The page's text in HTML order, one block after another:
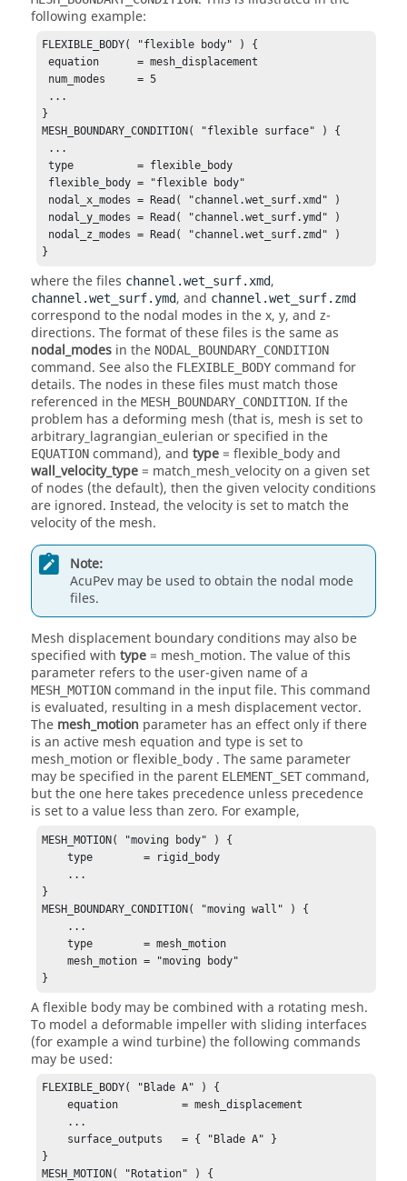
following example:
FLEXIBLE_BODY( "flexible body" ) {
equation      = mesh_displacement
}
MESH_BOUNDARY_CONDITION( "flexible surface" ) {
type          = flexible_body
}
where the files channel.wet_surf.xmd,
channel.wet_surf.ymd, and channel.wet_surf.zmd
correspond to the nodal modes in the x, y, and z-
directions. The format of these files is the same as
nodal_modes in the NODAL_BOUNDARY_CONDITION
command. See also the FLEXIBLE_BODY command for
details. The nodes in these files must match those
referenced in the MESH_BOUNDARY_CONDITION. If the
problem has a deforming mesh (that is, mesh is set to
arbitrary_lagrangian_eulerian or specified in the
EQUATION command), and type= flexible_bodyand
wall_velocity_type= match_mesh_velocityon a given set
of nodes (the default), then the given velocity conditions
are ignored. Instead, the velocity is set to match the
velocity of the mesh.
Note:
AcuPev may be used to obtain the nodal mode
files.
Mesh displacement boundary conditions may also be
specified with type= mesh_motion. The value of this
parameter refers to the user-given name of a
MESH_MOTION command in the input file. This command
is evaluated, resulting in a mesh displacement vector.
The mesh_motion parameter has an effect only if there
is an active mesh equation and type is set to
mesh_motion orflexible_body . The same parameter
may be specified in the parent ELEMENT_SET command,
but the one here takes precedence unless precedence
is set to a value less than zero. For example,
MESH_MOTION( "moving body" ) {
    type        = rigid_body
}
MESH_BOUNDARY_CONDITION( "moving wall" ) {
    type        = mesh_motion
    mesh_motion = "moving body"
}
A flexible body may be combined with a rotating mesh.
To model a deformable impeller with sliding interfaces
(for example a wind turbine) the following commands
may be used:
FLEXIBLE_BODY( "Blade A" ) {
    equation          = mesh_displacement
}
MESH_MOTION( "Rotation" ) {